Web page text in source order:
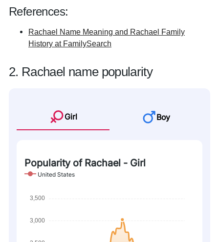
References:
Rachael Name Meaning and Rachael Family
History at FamilySearch
2. Rachael name popularity
Girl Boy
Popularity of Rachael - Girl
United States